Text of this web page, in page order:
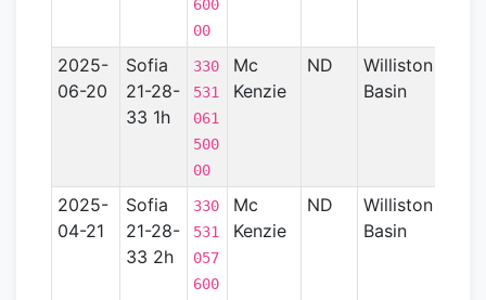
600
00
2025-
06-20
Sofia
21-28-
33 1h
330
531
061
500
00
Mc
Kenzie
ND
Williston
Basin
2025-
04-21
Sofia
21-28-
33 2h
330
531
057
600
Mc
Kenzie
ND
Williston
Basin